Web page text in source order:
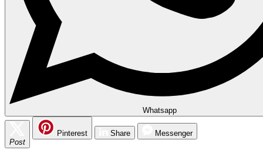
Whatsapp
Post
Pinterest Share Messenger